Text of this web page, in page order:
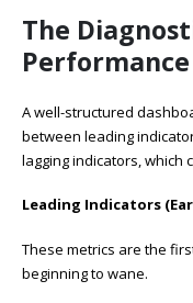
The
A well-structured
between leading
lagging indicators, which
Leading Indicators
These metrics are the
beginning to wane.